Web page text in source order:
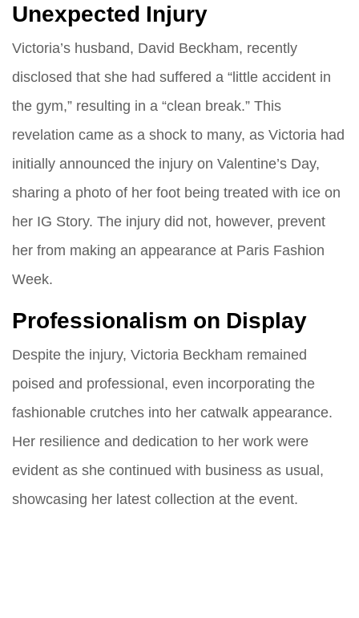
Unexpected Injury
Victoria’s husband, David Beckham, recently
disclosed that she had suffered a “little accident in
the gym,” resulting in a “clean break.” This
revelation came as a shock to many, as Victoria had
initially announced the injury on Valentine’s Day,
sharing a photo of her foot being treated with ice on
her IG Story. The injury did not, however, prevent
her from making an appearance at Paris Fashion
Week.
Professionalism on Display
Despite the injury, Victoria Beckham remained
poised and professional, even incorporating the
fashionable crutches into her catwalk appearance.
Her resilience and dedication to her work were
evident as she continued with business as usual,
showcasing her latest collection at the event.